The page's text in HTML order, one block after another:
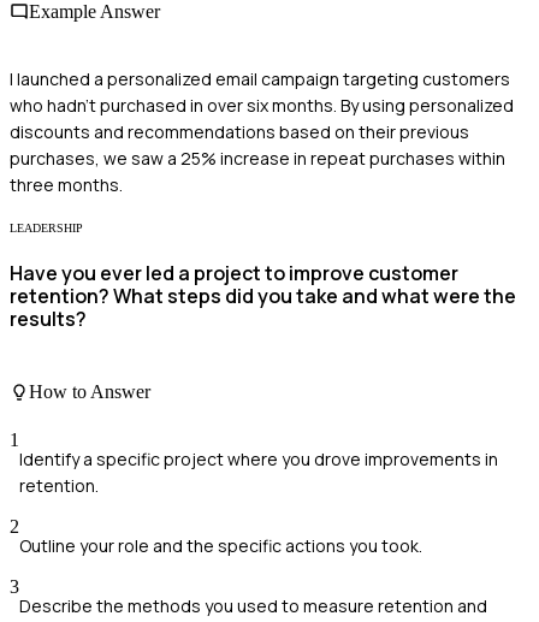
Example Answer
I launched a personalized email campaign targeting customers
who hadn’t purchased in over six months. By using personalized
discounts and recommendations based on their previous
purchases, we saw a 25% increase in repeat purchases within
three months.
LEADERSHIP
Have you ever led a project to improve customer
retention? What steps did you take and what were the
results?
How to Answer
1
Identify a specific project where you drove improvements in
retention.
2
Outline your role and the specific actions you took.
3
Describe the methods you used to measure retention and